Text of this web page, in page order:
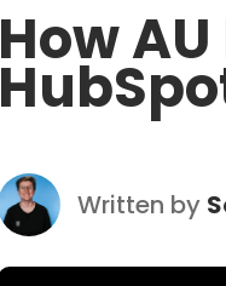
How
Written by